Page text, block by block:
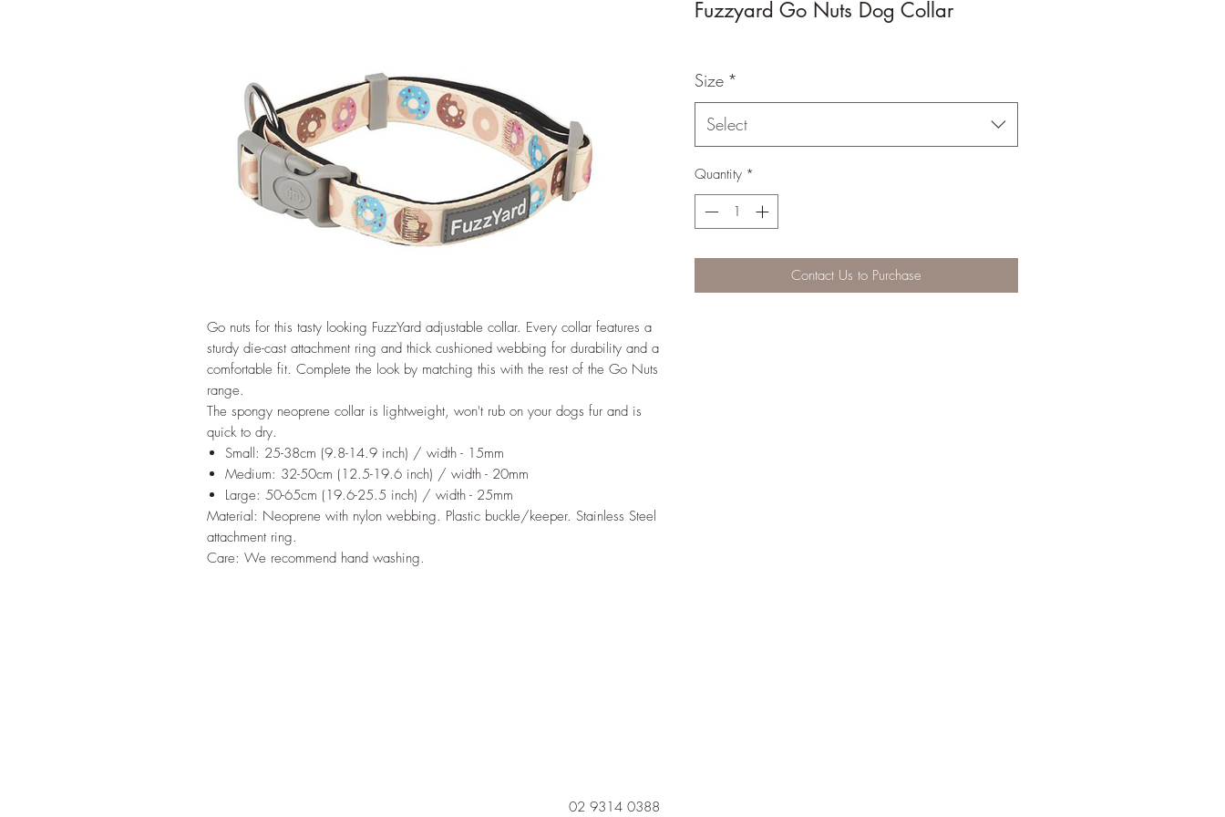
Go nuts for this tasty looking FuzzYard adjustable collar. Every collar features a
sturdy die-cast attachment ring and thick cushioned webbing for durability and a
comfortable fit. Complete the look by matching this with the rest of the Go Nuts
range.
The spongy neoprene collar is lightweight, won't rub on your dogs fur and is
quick to dry.
Small: 25-38cm (9.8-14.9 inch) / width - 15mm
Medium: 32-50cm (12.5-19.6 inch) / width - 20mm
Large: 50-65cm (19.6-25.5 inch) / width - 25mm
Material: Neoprene with nylon webbing. Plastic buckle/keeper. Stainless Steel
attachment ring.
Care: We recommend hand washing.
Fuzzyard Go Nuts Dog Collar
Size *
Select
Quantity *
Contact Us to Purchase
02 9314 0388